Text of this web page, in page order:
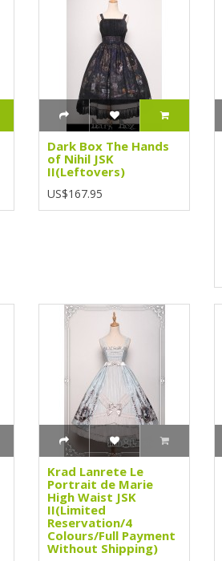
Dark Box The Hands
of Nihil JSK
II(Leftovers)
US$167.95
Krad Lanrete Le
Portrait de Marie
High Waist JSK
II(Limited
Reservation/4
Colours/Full Payment
Without Shipping)